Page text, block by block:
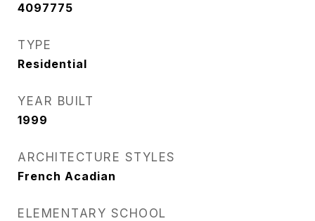
4097775
TYPE
Residential
YEAR BUILT
1999
ARCHITECTURE STYLES
French Acadian
ELEMENTARY SCHOOL